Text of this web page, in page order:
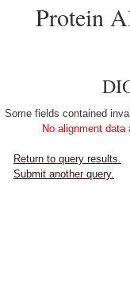
Protein
Some fields contained
No alignment data
Return to query results.
Submit another query.